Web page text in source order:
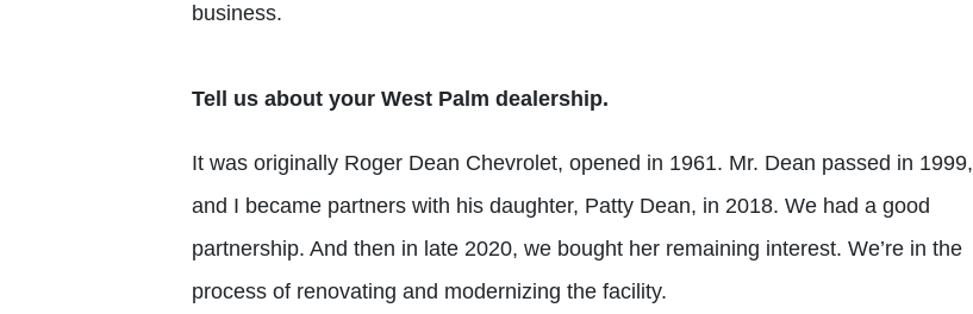
business.
Tell us about your West Palm dealership.
It was originally Roger Dean Chevrolet, opened in 1961. Mr. Dean passed in 1999,
and I became partners with his daughter, Patty Dean, in 2018. We had a good
partnership. And then in late 2020, we bought her remaining interest. We’re in the
process of renovating and modernizing the facility.